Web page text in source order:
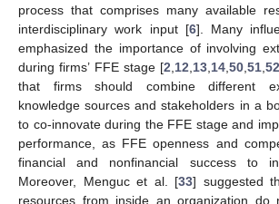
process that comprises many available
interdisciplinary work input [6]. Many
emphasized the importance of involving
during firms’ FFE stage [2,12,13,14,50,51,52
that firms should combine different
knowledge sources and stakeholders in a
to co-innovate during the FFE stage and
performance, as FFE openness and
financial and nonfinancial success to
Moreover, Menguc et al. [33] suggested
resources from inside an organization do